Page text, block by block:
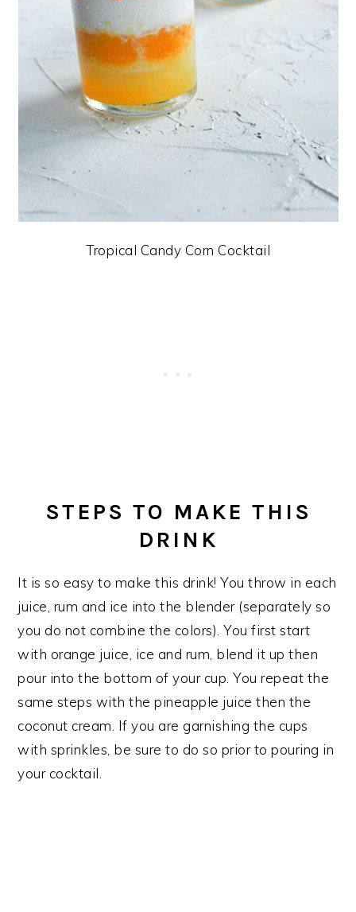
Tropical Candy Corn Cocktail
STEPS TO MAKE THIS
DRINK
It is so easy to make this drink! You throw in each
juice, rum and ice into the blender (separately so
you do not combine the colors). You first start
with orange juice, ice and rum, blend it up then
pour into the bottom of your cup. You repeat the
same steps with the pineapple juice then the
coconut cream. If you are garnishing the cups
with sprinkles, be sure to do so prior to pouring in
your cocktail.